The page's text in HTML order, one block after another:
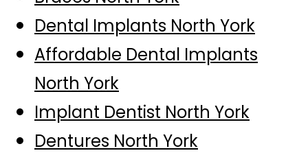
Dental Implants North York
Affordable Dental Implants
North York
Implant Dentist North York
Dentures North York